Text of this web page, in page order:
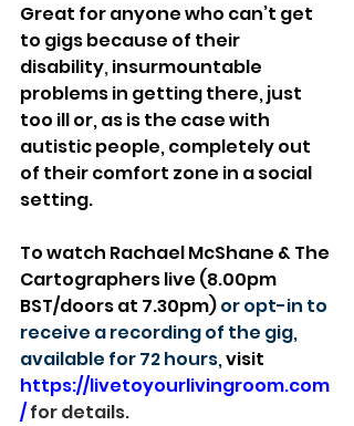
Great for anyone who can’t get
to gigs because of their
disability, insurmountable
problems in getting there, just
too ill or, as is the case with
autistic people, completely out
of their comfort zone in a social
setting.
To watch Rachael McShane & The
Cartographers live (8.00pm
BST/doors at 7.30pm) or opt-in to
receive a recording of the gig,
available for 72 hours, visit
https://livetoyourlivingroom.com
/ for details.